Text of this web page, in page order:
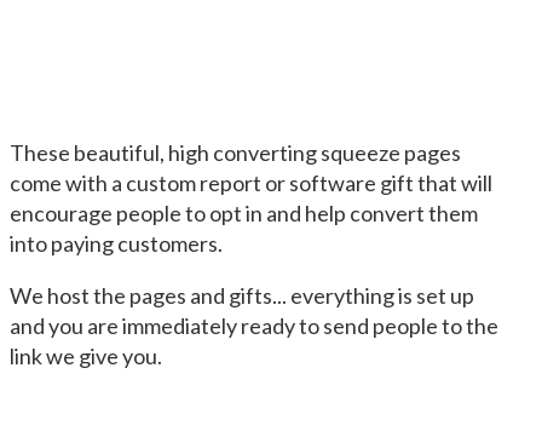
These beautiful, high converting squeeze pages
come with a custom report or software gift that will
encourage people to opt in and help convert them
into paying customers.
We host the pages and gifts... everything is set up
and you are immediately ready to send people to the
link we give you.